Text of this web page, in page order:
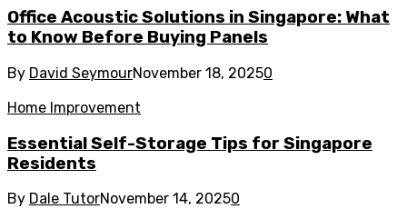
Office Acoustic Solutions in Singapore: What
to Know Before Buying Panels
By David SeymourNovember 18, 20250
Home Improvement
Essential Self-Storage Tips for Singapore
Residents
By Dale TutorNovember 14, 20250